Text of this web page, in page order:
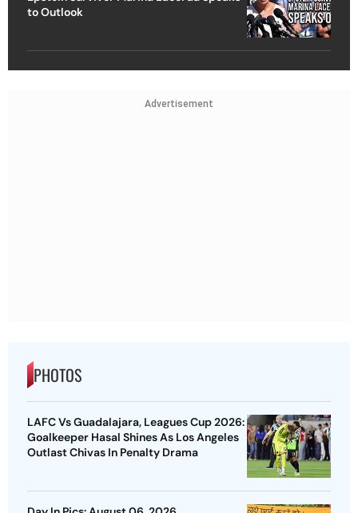
to Outlook
Advertisement
PHOTOS
LAFC Vs Guadalajara, Leagues Cup 2026:
Goalkeeper Hasal Shines As Los Angeles
Outlast Chivas In Penalty Drama